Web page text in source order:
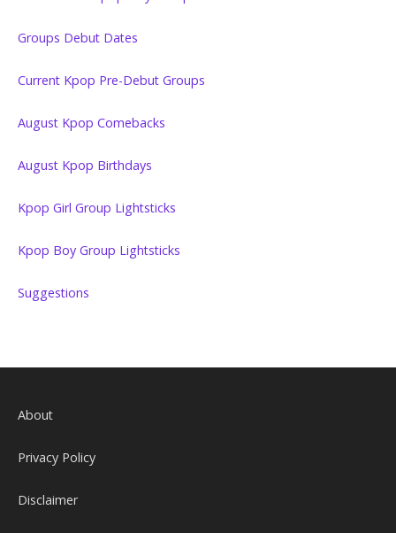
Groups Debut Dates
Current Kpop Pre-Debut Groups
August Kpop Comebacks
August Kpop Birthdays
Kpop Girl Group Lightsticks
Kpop Boy Group Lightsticks
Suggestions
About
Privacy Policy
Disclaimer